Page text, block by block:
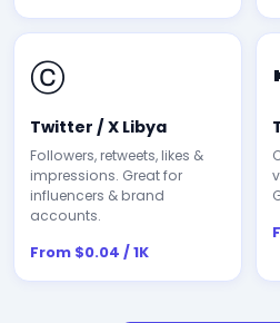
ⓒ
Twitter / X Libya
Followers, retweets, likes &
impressions. Great for
influencers & brand
accounts.
From $0.04 / 1K